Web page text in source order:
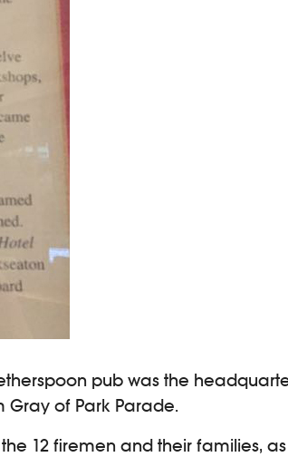
pub was the
Gray of Park Parade.
12 firemen and their families,